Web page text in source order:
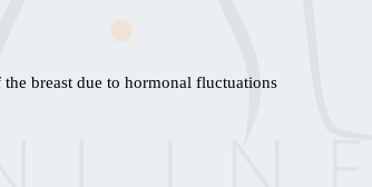
the breast due to hormonal fluctuations